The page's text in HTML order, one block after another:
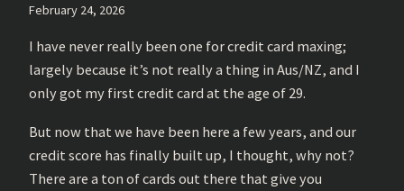
February 24, 2026
I have never really been one for credit card maxing;
largely because it’s not really a thing in Aus/NZ, and I
only got my first credit card at the age of 29.
But now that we have been here a few years, and our
credit score has finally built up, I thought, why not?
There are a ton of cards out there that give you